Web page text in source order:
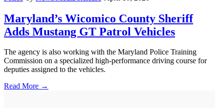
Maryland’s Wicomico County Sheriff
Adds Mustang GT Patrol Vehicles
The agency is also working with the Maryland Police Training
Commission on a specialized high-performance driving course for
deputies assigned to the vehicles.
Read More →